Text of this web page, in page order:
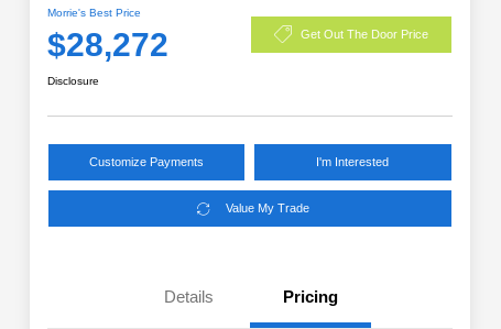
Morrie's Best Price
$28,272 Get Out The Door Price
Disclosure
Customize Payments I'm Interested
Value My Trade
Details Pricing